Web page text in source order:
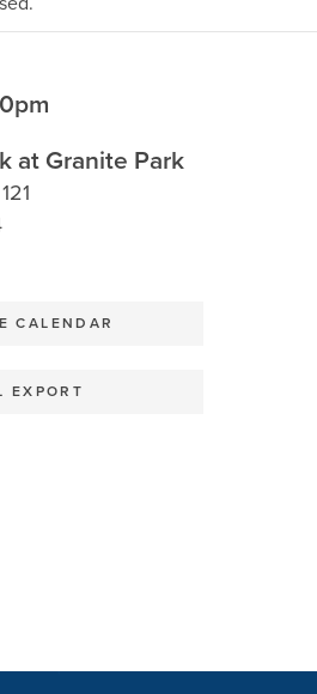
at Granite Park
CALENDAR
EXPORT